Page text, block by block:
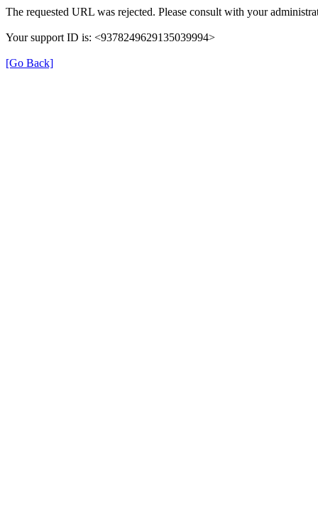
The requested URL was rejected. Please consult with your
Your support ID is: <9378249629135039994>
[Go Back]